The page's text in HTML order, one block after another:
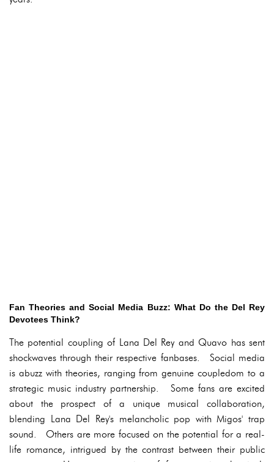
Fan Theories and Social Media Buzz: What Do the Del Rey
Devotees Think?
The potential coupling of Lana Del Rey and Quavo has sent
shockwaves through their respective fanbases. Social media
is abuzz with theories, ranging from genuine coupledom to a
strategic music industry partnership. Some fans are excited
about the prospect of a unique musical collaboration,
blending Lana Del Rey's melancholic pop with Migos' trap
sound. Others are more focused on the potential for a real-
life romance, intrigued by the contrast between their public